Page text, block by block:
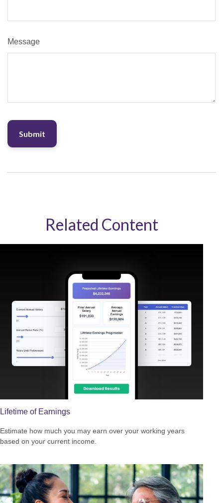
Message
Related Content
Lifetime of Earnings
Estimate how much you may earn over your working years
based on your current income.